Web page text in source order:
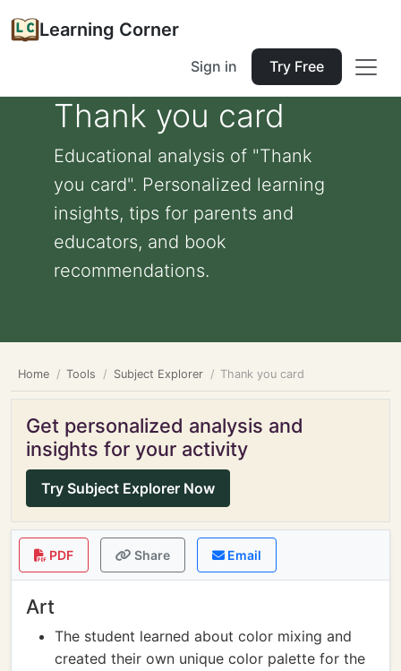
Learning Corner
Sign in Try Free
Thank you card
Educational analysis of "Thank
you card". Personalized learning
insights, tips for parents and
educators, and book
recommendations.
Home Tools Subject Explorer Thank you card
Get personalized analysis and
insights for your activity
Try Subject Explorer Now
PDF Share Email
Art
The student learned about color mixing and
created their own unique color palette for the